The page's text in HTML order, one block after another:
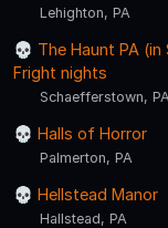
Lehighton, PA
The Haunt PA
Fright nights
Schaefferstown,
Halls of Horror
Palmerton, PA
Hellstead Manor
Hallstead, PA